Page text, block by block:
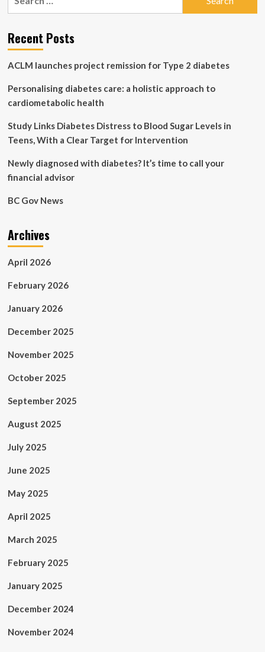
of
cases
stomach
across
the
Recent Posts
ACLM launches project remission for Type 2 diabetes
Personalising diabetes care: a holistic approach to
cardiometabolic health
Study Links Diabetes Distress to Blood Sugar Levels in
Teens, With a Clear Target for Intervention
Newly diagnosed with diabetes? It’s time to call your
financial advisor
BC Gov News
Archives
April 2026
February 2026
January 2026
December 2025
November 2025
October 2025
September 2025
August 2025
July 2025
June 2025
May 2025
April 2025
March 2025
February 2025
January 2025
December 2024
November 2024